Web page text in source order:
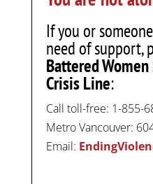
If you or
need of support,
Battered
Crisis Line:
Call toll-free: 1-855-
Metro Vancouver:
Email: